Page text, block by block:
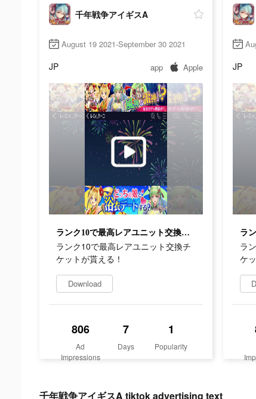
千年戦争アイギスA
August 19 2021-September 30 2021
JP app Apple
ランク10で最高レアユニット交換チケットが貰える！
ランク10で最高レアユニット交換チ
ケットが貰える！
Download
806
Ad
Impressions
7
Days
1
Popularity
JP
ラ
ケ
千年戦争アイギスA tiktok advertising text